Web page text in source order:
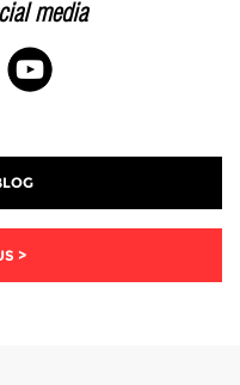
media
>